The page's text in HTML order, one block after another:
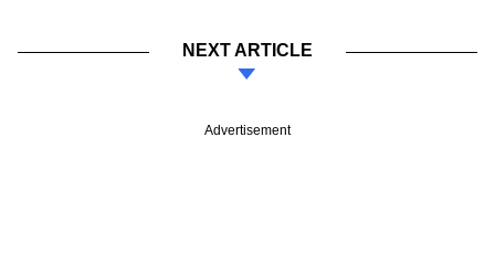
NEXT ARTICLE
Advertisement